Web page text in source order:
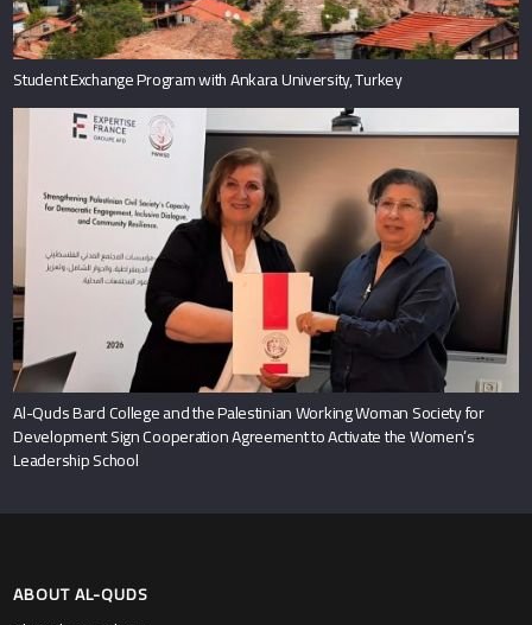
Al-Quds Bard College and the Palestinian Working Woman Society for
Development Sign Cooperation Agreement to Activate the Women’s
Leadership School
ABOUT AL-QUDS
Al-Quds at a Glance
Library